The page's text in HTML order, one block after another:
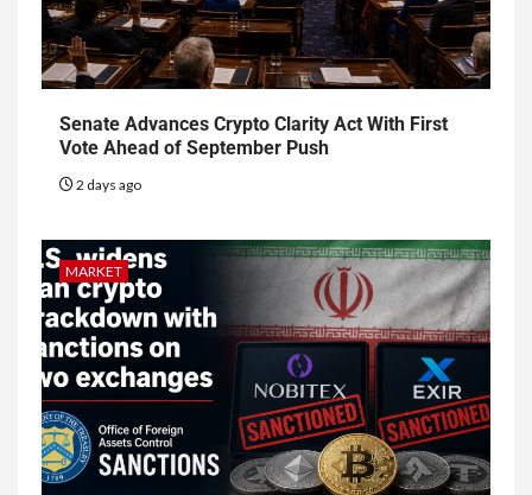
Senate Advances Crypto Clarity Act With First
Vote Ahead of September Push
2 days ago
MARKET